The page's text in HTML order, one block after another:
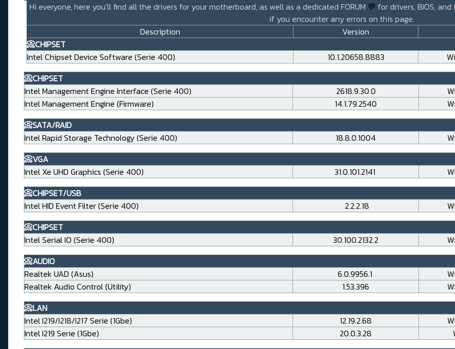
Hi everyone, here you'll find all the drivers for your motherboard, as well as a dedicated FORUM 💬 for drivers, BIOS,
if you encounter any errors on this page.
Description
Version
📀CHIPSET
Intel Chipset Device Software (Serie 400)
10.1.20658.8883
📀CHIPSET
Intel Management Engine Interface (Serie 400)
2618.9.30.0
Intel Management Engine (Firmware)
14.1.79.2540
📀SATA/RAID
Intel Rapid Storage Technology (Serie 400)
18.8.0.1004
📀VGA
Intel Xe UHD Graphics (Serie 400)
31.0.101.2141
📀CHIPSET/USB
Intel HID Event Filter (Serie 400)
2.2.2.18
📀CHIPSET
Intel Serial IO (Serie 400)
30.100.2132.2
📀AUDIO
Realtek UAD (Asus)
6.0.9956.1
Realtek Audio Control (Utility)
1.53.396
📀LAN
Intel I219/I218/I217 Serie (1Gbe)
12.19.2.68
Intel I219 Serie (1Gbe)
20.0.3.28